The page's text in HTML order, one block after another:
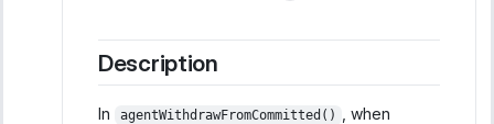
Description
In agentWithdrawFromCommitted() , when